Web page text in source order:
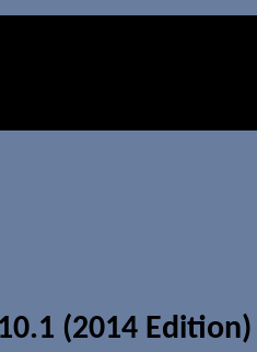
(2014 Edition)